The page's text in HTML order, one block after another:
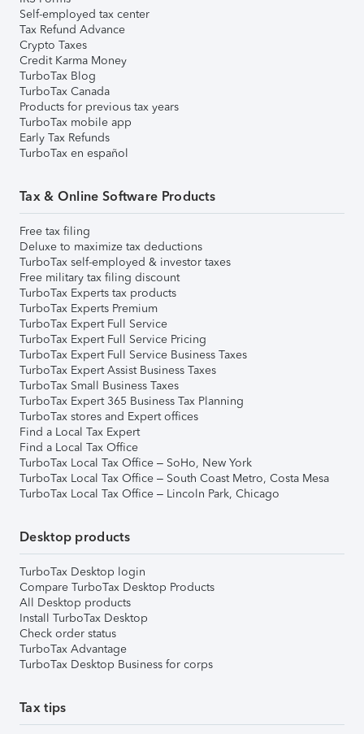
Self-employed tax center
Tax Refund Advance
Crypto Taxes
Credit Karma Money
TurboTax Blog
TurboTax Canada
Products for previous tax years
TurboTax mobile app
Early Tax Refunds
TurboTax en español
Tax & Online Software Products
Free tax filing
Deluxe to maximize tax deductions
TurboTax self-employed & investor taxes
Free military tax filing discount
TurboTax Experts tax products
TurboTax Experts Premium
TurboTax Expert Full Service
TurboTax Expert Full Service Pricing
TurboTax Expert Full Service Business Taxes
TurboTax Expert Assist Business Taxes
TurboTax Small Business Taxes
TurboTax Expert 365 Business Tax Planning
TurboTax stores and Expert offices
Find a Local Tax Expert
Find a Local Tax Office
TurboTax Local Tax Office – SoHo, New York
TurboTax Local Tax Office – South Coast Metro, Costa Mesa
TurboTax Local Tax Office – Lincoln Park, Chicago
Desktop products
TurboTax Desktop login
Compare TurboTax Desktop Products
All Desktop products
Install TurboTax Desktop
Check order status
TurboTax Advantage
TurboTax Desktop Business for corps
Tax tips